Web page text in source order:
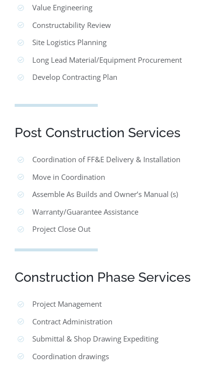
Value Engineering
Constructability Review
Site Logistics Planning
Long Lead Material/Equipment Procurement
Develop Contracting Plan
Post Construction Services
Coordination of FF&E Delivery & Installation
Move in Coordination
Assemble As Builds and Owner’s Manual (s)
Warranty/Guarantee Assistance
Project Close Out
Construction Phase Services
Project Management
Contract Administration
Submittal & Shop Drawing Expediting
Coordination drawings